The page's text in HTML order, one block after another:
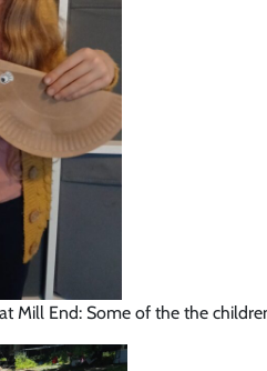
Mill End: Some of the the